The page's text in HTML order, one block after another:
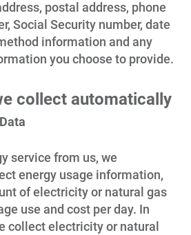
Bill and Rates
Use For a Property
postal address, phone
Social Security number, date
information and any
you choose to provide.
collect automatically
service from us, we
energy usage information,
of electricity or natural gas
use and cost per day. In
collect electricity or natural